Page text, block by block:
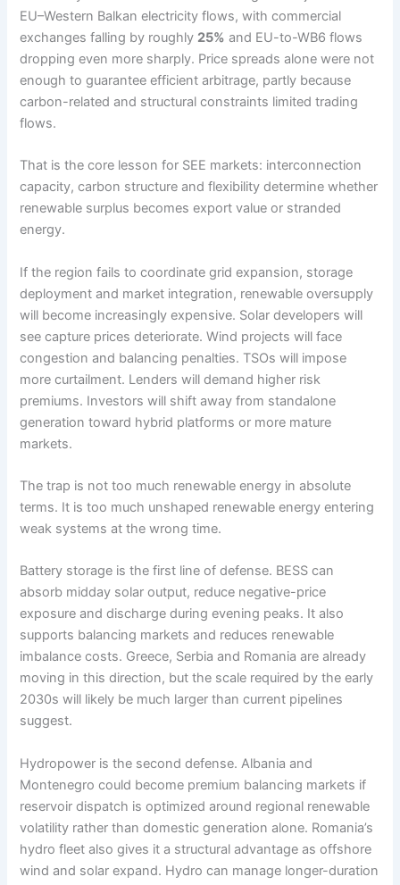
EU–Western Balkan electricity flows, with commercial
exchanges falling by roughly 25% and EU-to-WB6 flows
dropping even more sharply. Price spreads alone were not
enough to guarantee efficient arbitrage, partly because
carbon-related and structural constraints limited trading
flows.
That is the core lesson for SEE markets: interconnection
capacity, carbon structure and flexibility determine whether
renewable surplus becomes export value or stranded
energy.
If the region fails to coordinate grid expansion, storage
deployment and market integration, renewable oversupply
will become increasingly expensive. Solar developers will
see capture prices deteriorate. Wind projects will face
congestion and balancing penalties. TSOs will impose
more curtailment. Lenders will demand higher risk
premiums. Investors will shift away from standalone
generation toward hybrid platforms or more mature
markets.
The trap is not too much renewable energy in absolute
terms. It is too much unshaped renewable energy entering
weak systems at the wrong time.
Battery storage is the first line of defense. BESS can
absorb midday solar output, reduce negative-price
exposure and discharge during evening peaks. It also
supports balancing markets and reduces renewable
imbalance costs. Greece, Serbia and Romania are already
moving in this direction, but the scale required by the early
2030s will likely be much larger than current pipelines
suggest.
Hydropower is the second defense. Albania and
Montenegro could become premium balancing markets if
reservoir dispatch is optimized around regional renewable
volatility rather than domestic generation alone. Romania’s
hydro fleet also gives it a structural advantage as offshore
wind and solar expand. Hydro can manage longer-duration